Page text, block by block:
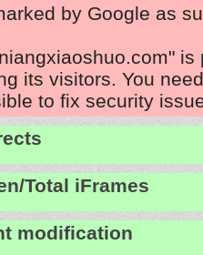
by Google as
is
its visitors. You
to fix security
Total iFrames
modification